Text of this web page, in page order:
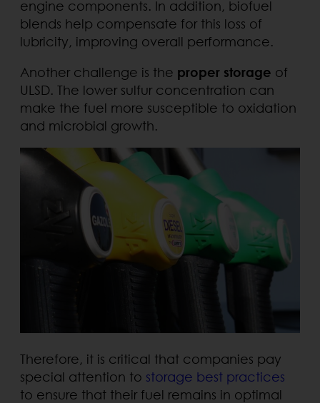
engine components. In addition, biofuel
blends help compensate for this loss of
lubricity, improving overall performance.
Another challenge is the proper storage of
ULSD. The lower sulfur concentration can
make the fuel more susceptible to oxidation
and microbial growth.
Therefore, it is critical that companies pay
special attention to storage best practices
to ensure that their fuel remains in optimal